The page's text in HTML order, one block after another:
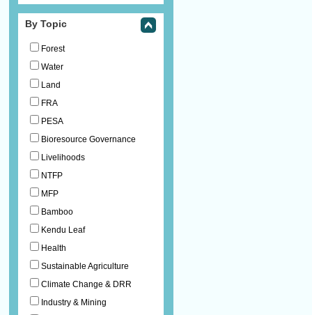
By Topic
Forest
Water
Land
FRA
PESA
Bioresource Governance
Livelihoods
NTFP
MFP
Bamboo
Kendu Leaf
Health
Sustainable Agriculture
Climate Change & DRR
Industry & Mining